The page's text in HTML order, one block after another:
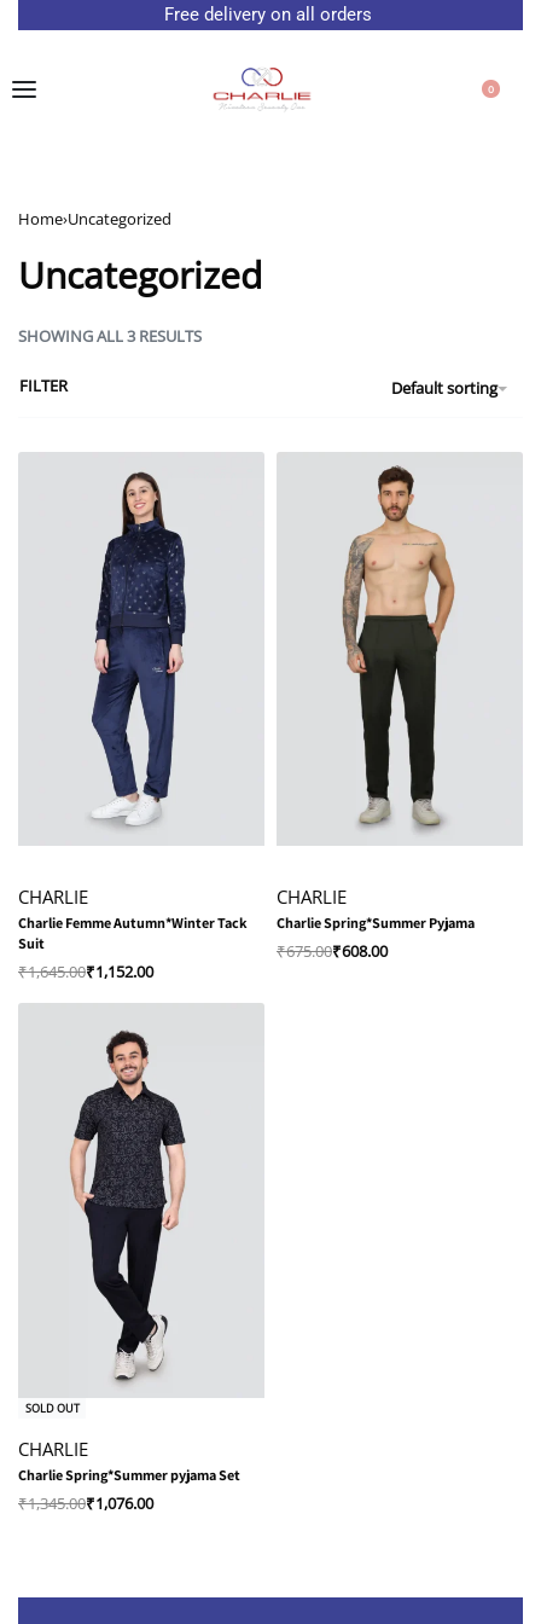
Free delivery on all orders
0
Home›Uncategorized
Uncategorized
SHOWING ALL 3 RESULTS
Default sorting
FILTER
CHARLIE
Charlie Femme Autumn*Winter Tack
Suit
₹1,645.00₹1,152.00
CHARLIE
Charlie Spring*Summer Pyjama
₹675.00₹608.00
-20% OFF
SOLD OUT
CHARLIE
Charlie Spring*Summer pyjama Set
₹1,345.00₹1,076.00